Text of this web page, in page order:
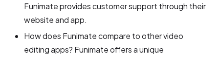
Funimate provides customer support through their
website and app.
How does Funimate compare to other video
editing apps? Funimate offers a unique